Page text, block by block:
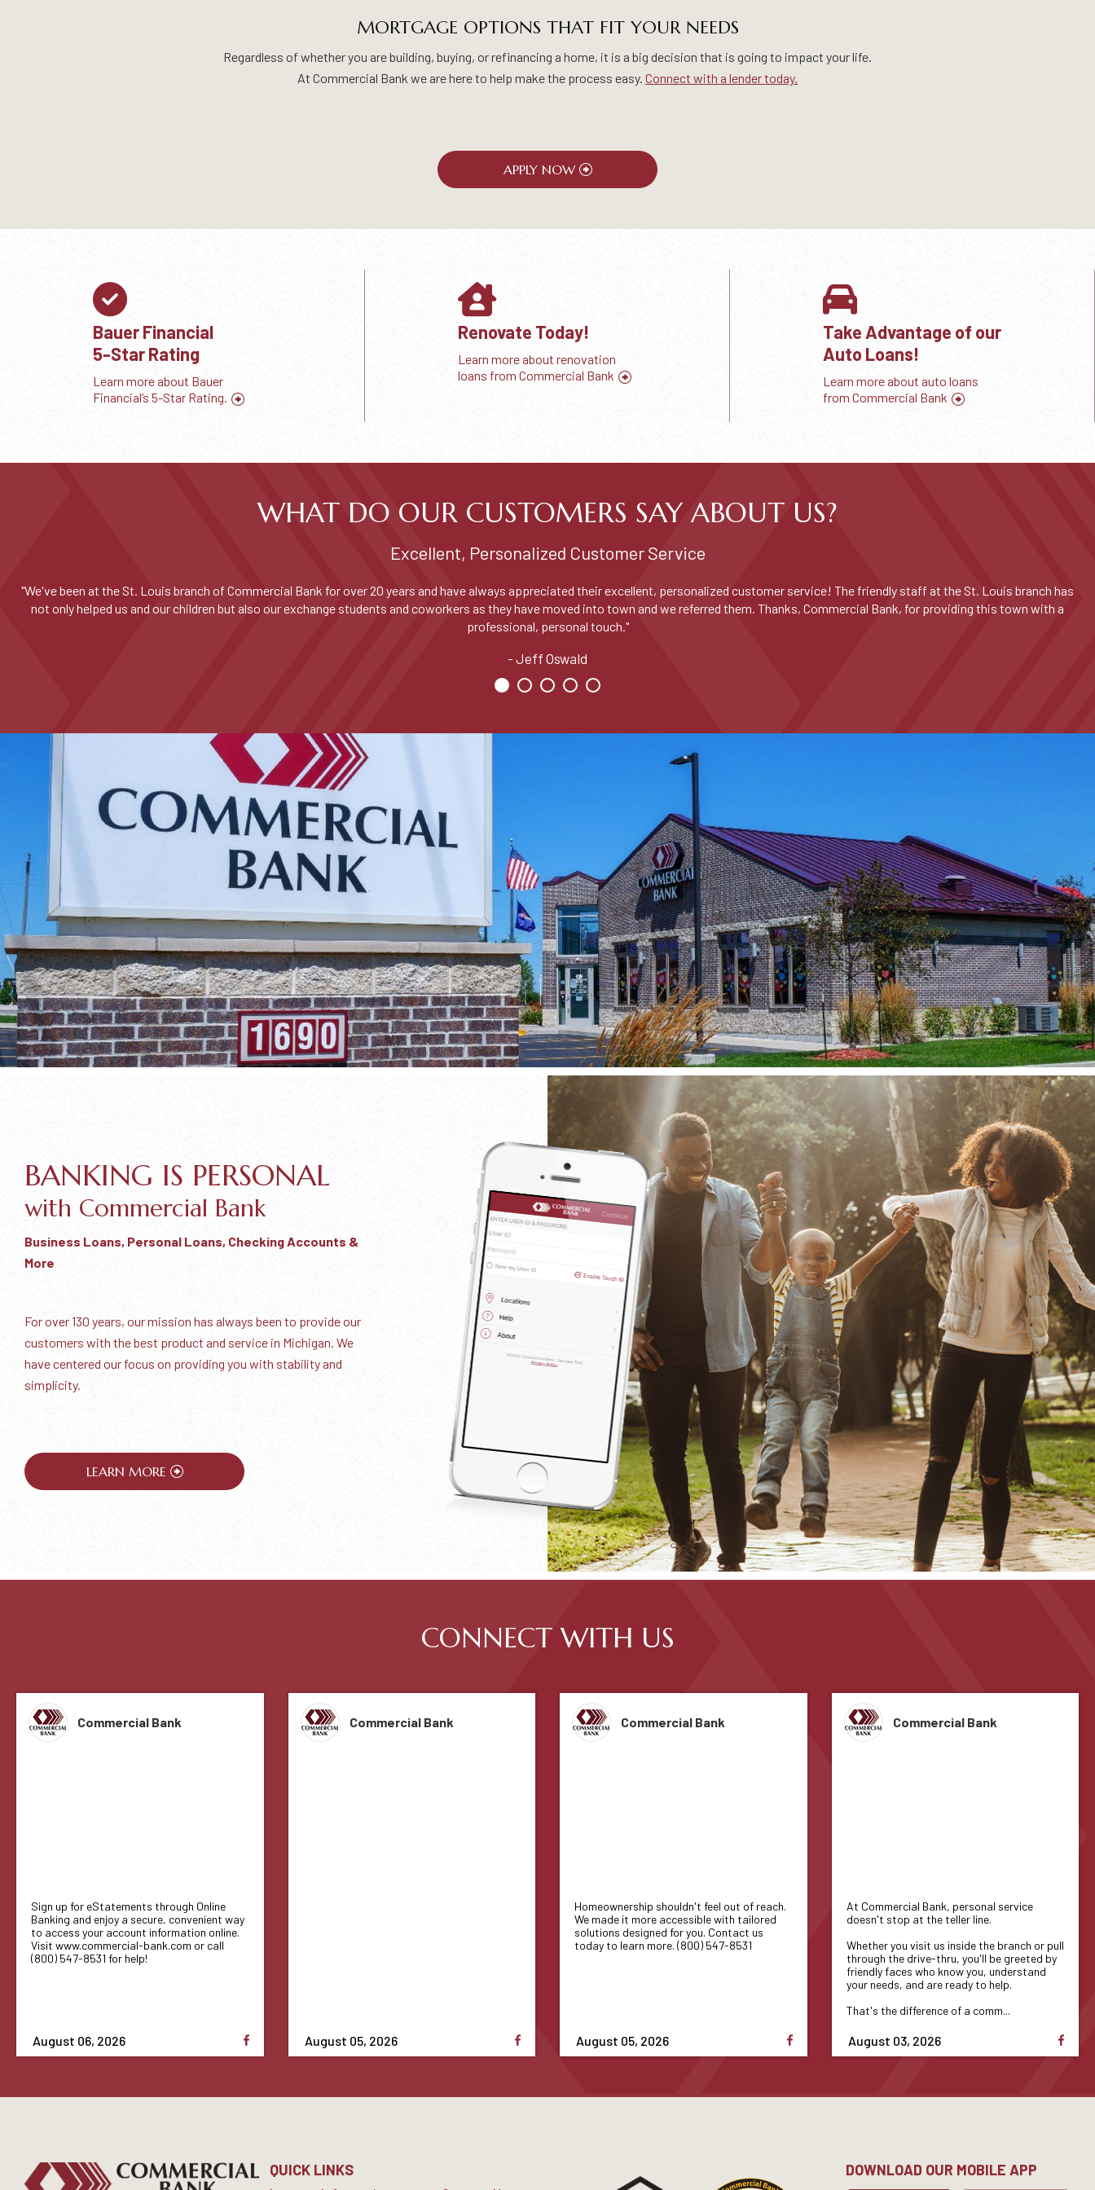
MORTGAGE OPTIONS THAT FIT YOUR NEEDS
Regardless of whether you are building, buying, or refinancing a home, it is a big decision that is going to impact your life.
At Commercial Bank we are here to help make the process easy. Connect with a lender today.
APPLY NOW
Bauer Financial
5-Star Rating
Learn more about Bauer
Financial’s 5-Star Rating.
Renovate Today!
Learn more about renovation
loans from Commercial Bank
Take Advantage of our
Auto Loans!
Learn more about auto loans
from Commercial Bank
WHAT DO OUR CUSTOMERS SAY ABOUT US?
Excellent, Personalized Customer Service
"We've been at the St. Louis branch of Commercial Bank for over 20 years and have always appreciated their excellent, personalized customer service! The friendly staff at the St. Louis branch has
not only helped us and our children but also our exchange students and coworkers as they have moved into town and we referred them. Thanks, Commercial Bank, for providing this town with a
professional, personal touch."
Jeff Oswald
BANKING IS PERSONAL
with Commercial Bank
Business Loans, Personal Loans, Checking Accounts &
More
For over 130 years, our mission has always been to provide our
customers with the best product and service in Michigan. We
have centered our focus on providing you with stability and
simplicity.
LEARN MORE
CONNECT WITH US
Commercial Bank
Sign up for eStatements through Online
Banking and enjoy a secure, convenient way
to access your account information online.
Visit www.commercial-bank.com or call
(800) 547-8531 for help!
August 06, 2026
Commercial Bank
August 05, 2026
Commercial Bank
Homeownership shouldn't feel out of reach.
We made it more accessible with tailored
solutions designed for you. Contact us
today to learn more. (800) 547-8531
August 05, 2026
Commercial Bank
At Commercial Bank, personal service
doesn't stop at the teller line.
Whether you visit us inside the branch or pull
through the drive-thru, you'll be greeted by
friendly faces who know you, understand
your needs, and are ready to help.
That's the difference of a comm...
August 03, 2026
QUICK LINKS DOWNLOAD OUR MOBILE APP